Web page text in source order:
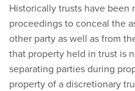
Historically trusts have been
proceedings to conceal the
other party as well as from
that property held in trust is
separating parties during
property of a discretionary